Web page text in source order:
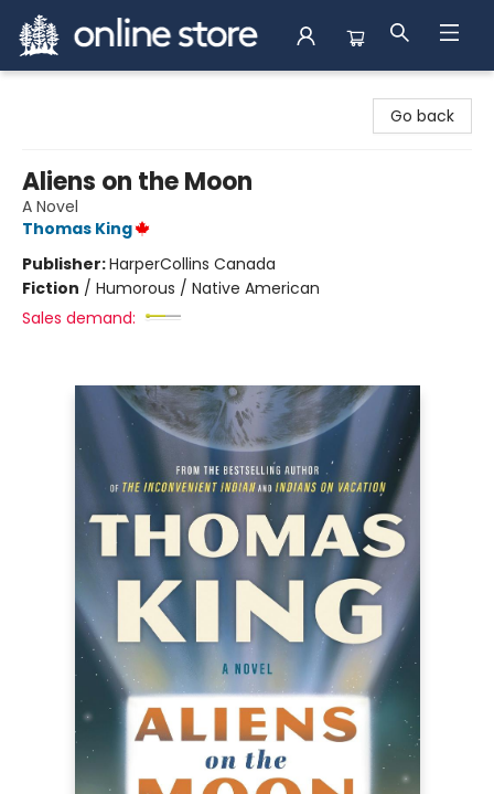
Go back
Aliens on the Moon
A Novel
Thomas King
Publisher:HarperCollins Canada
Fiction / Humorous / Native American
Sales demand: